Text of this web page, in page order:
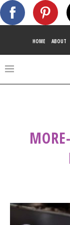
HOME ABOUT